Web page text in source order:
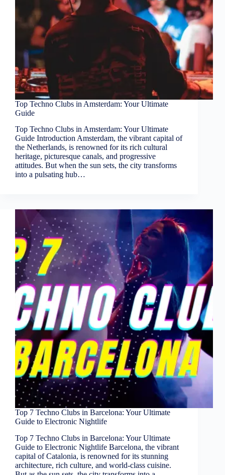
Top Techno Clubs in Amsterdam: Your Ultimate
Guide
Top Techno Clubs in Amsterdam: Your Ultimate
Guide Introduction Amsterdam, the vibrant capital of
the Netherlands, is renowned for its rich cultural
heritage, picturesque canals, and progressive
attitudes. But when the sun sets, the city transforms
into a pulsating hub…
Top 7 Techno Clubs in Barcelona: Your Ultimate
Guide to Electronic Nightlife
Top 7 Techno Clubs in Barcelona: Your Ultimate
Guide to Electronic Nightlife Barcelona, the vibrant
capital of Catalonia, is renowned for its stunning
architecture, rich culture, and world-class cuisine.